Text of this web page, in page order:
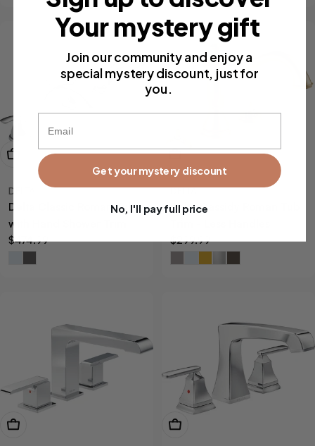
View Now
DELTA
Delta Classic Roman Tub
with Hand Shower Trim
Regular
price
$474.99
View Now
DELTA
Delta Cassidy Roman Tub
Regular
price
$299.99
View Now View Now
Your mystery gift
Join our community and enjoy a
special mystery discount, just for
you.
Get your mystery discount
No, I'll pay full price